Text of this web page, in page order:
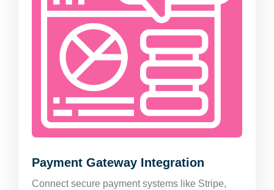
Payment Gateway Integration
Connect secure payment systems like Stripe,